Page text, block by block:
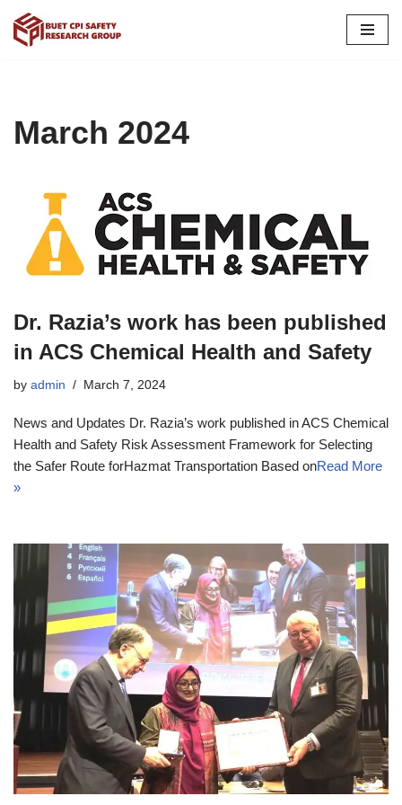
Skip
March 2024
Dr. Razia’s work has been published
in ACS Chemical Health and Safety
by admin March 7, 2024
News and Updates Dr. Razia’s work published in ACS Chemical
Health and Safety Risk Assessment Framework for Selecting
the Safer Route forHazmat Transportation Based onRead More
»